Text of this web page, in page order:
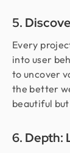
5.
Every
into user
to uncover
the better
beautiful
6. Depth: